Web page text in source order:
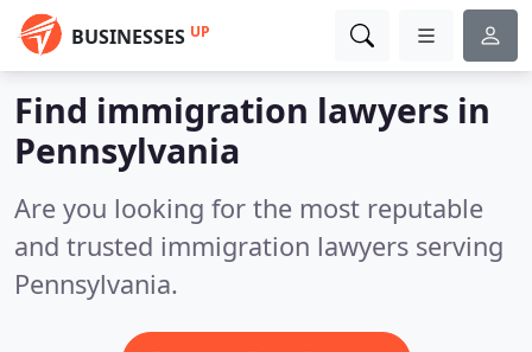
BUSINESSES UP
Find immigration lawyers in
Pennsylvania
Are you looking for the most reputable
and trusted immigration lawyers serving
Pennsylvania.